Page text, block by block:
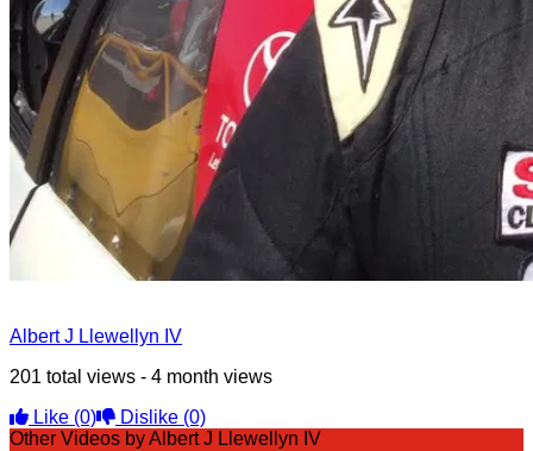
Albert J Llewellyn IV
201 total views - 4 month views
Like (0) Dislike (0)
Other Videos by Albert J Llewellyn IV